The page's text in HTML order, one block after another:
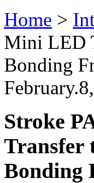
Home >
Mini LED
Bonding
Stroke
Transfer
Bonding